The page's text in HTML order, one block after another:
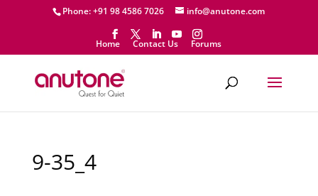
Phone: +91 98 4586 7026 info@anutone.com
Home Contact Us Forums
9-35_4